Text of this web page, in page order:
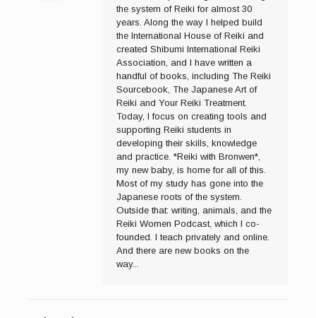
the system of Reiki for almost 30
years. Along the way I helped build
the International House of Reiki and
created Shibumi International Reiki
Association, and I have written a
handful of books, including The Reiki
Sourcebook, The Japanese Art of
Reiki and Your Reiki Treatment.
Today, I focus on creating tools and
supporting Reiki students in
developing their skills, knowledge
and practice. *Reiki with Bronwen*,
my new baby, is home for all of this.
Most of my study has gone into the
Japanese roots of the system.
Outside that: writing, animals, and the
Reiki Women Podcast, which I co-
founded. I teach privately and online.
And there are new books on the
way...